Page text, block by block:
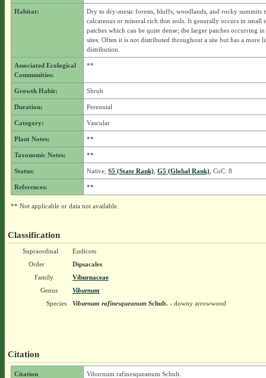
Habitat:
Dry to dry-mesic forests, bluffs, woodlands, and rocky summits
calcareous or mineral rich thin soils. It generally occurs in small
patches which can be quite dense; the larger patches occurring in
sites. Often it is not distributed throughout a site but has a more
distribution.
Associated Ecological
Communities:
**
Growth Habit: Shrub
Duration: Perennial
Category: Vascular
Plant Notes: **
Taxonomic Notes: **
Status: Native, S5 (State Rank), G5 (Global Rank), CoC: 8
References: **
** Not applicable or data not available.
Classification
Supraordinal
Eudicots
Order
Dipsacales
Family
Viburnaceae
Genus
Viburnum
Species
Viburnum rafinesqueanum Schult.- downy arrowwood
Citation
Citation Viburnum rafinesqueanum Schult.